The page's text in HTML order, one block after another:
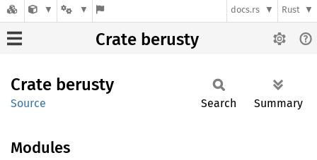
docs.rs Rust
Crate berusty
Crate berusty
Source Search Summary
Modules